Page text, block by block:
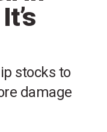
stocks to
damage